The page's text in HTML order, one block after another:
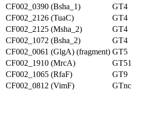
CF002_0390 (Bsha_1)
GT4
CF002_2126 (TuaC)
GT4
CF002_2125 (Msha_2)
GT4
CF002_1072 (Bsha_2)
GT4
CF002_0061 (GlgA) (fragment) GT5
CF002_1910 (MrcA)
GT51
CF002_1065 (RfaF)
GT9
CF002_0812 (VimF)
GTnc